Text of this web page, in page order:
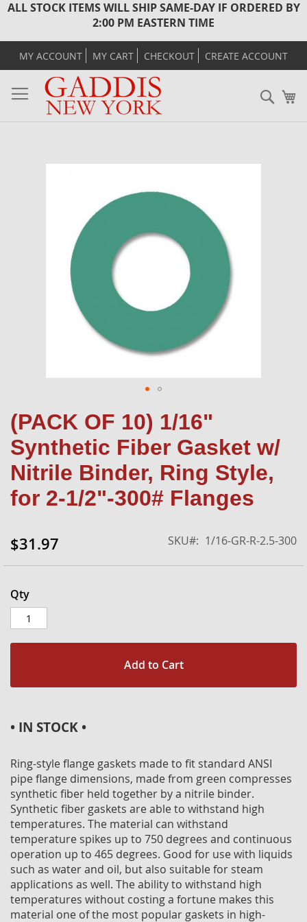
ALL STOCK ITEMS WILL SHIP SAME-DAY IF ORDERED BY
2:00 PM EASTERN TIME
MY ACCOUNT MY CART CHECKOUT CREATE ACCOUNT
(PACK OF 10) 1/16"
Synthetic Fiber Gasket w/
Nitrile Binder, Ring Style,
for 2-1/2"-300# Flanges
$31.97 SKU 1/16-GR-R-2.5-300
Qty
Add to Cart
• IN STOCK •
Ring-style flange gaskets made to fit standard ANSI
pipe flange dimensions, made from green compresses
synthetic fiber held together by a nitrile binder.
Synthetic fiber gaskets are able to withstand high
temperatures. The material can withstand
temperature spikes up to 750 degrees and continuous
operation up to 465 degrees. Good for use with liquids
such as water and oil, but also suitable for steam
applications as well. The ability to withstand high
temperatures without costing a fortune makes this
material one of the most popular gaskets in high-
images
gallery
to
the
beginning
of
the
images